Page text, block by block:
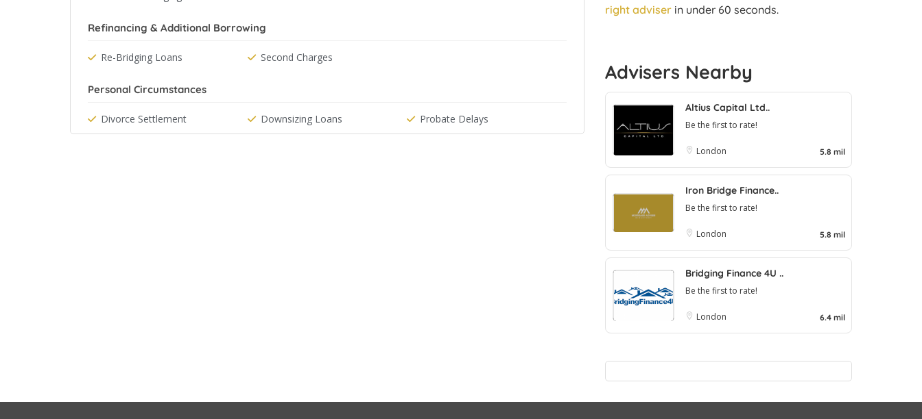
Refinancing & Additional Borrowing
Re-Bridging Loans Second Charges
Personal Circumstances
Divorce Settlement Downsizing Loans Probate Delays
right adviser in under 60 seconds.
Advisers Nearby
Altius Capital Ltd..
Be the first to rate!
London 5.8 mil
Iron Bridge Finance..
Be the first to rate!
London 5.8 mil
Bridging Finance 4U ..
Be the first to rate!
London 6.4 mil